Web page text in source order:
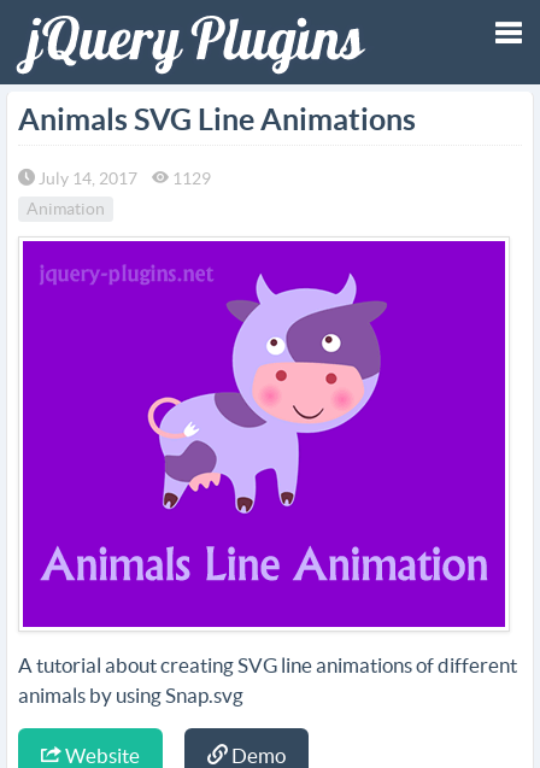
Animals SVG Line Animations
July 14, 2017
1129
Animation
A tutorial about creating SVG line animations of different
animals by using Snap.svg
Website Demo